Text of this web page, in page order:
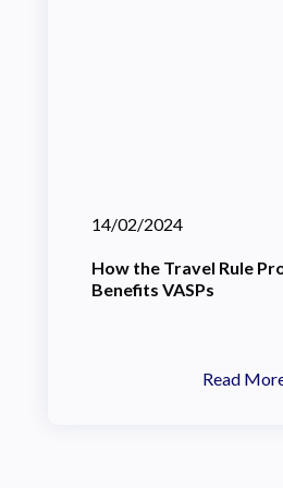
14/02/2024
How the Travel Rule
Benefits VASPs
Read